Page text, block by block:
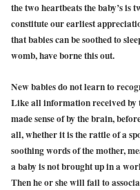
the two heartbeats the baby’s is
constitute our earliest
that babies can be soothed to
womb, have borne this out.
New babies do not learn to
Like all information received by
made sense of by the brain,
all, whether it is the rattle of a
soothing words of the mother,
a baby is not brought up in a
Then he or she will fail to